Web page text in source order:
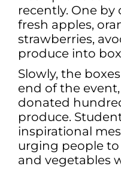
recently. One
fresh apples,
strawberries,
produce into
Slowly, the
end of the
donated
produce.
inspirational
urging people
and vegetables